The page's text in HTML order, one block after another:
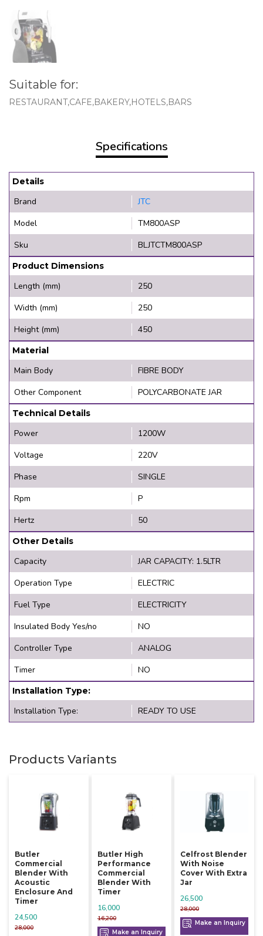
Suitable for:
RESTAURANT,CAFE,BAKERY,HOTELS,BARS
Specifications
Details
Brand
JTC
Model
TM800ASP
Sku
BLJTCTM800ASP
Product Dimensions
Length (mm)
250
Width (mm)
250
Height (mm)
450
Material
Main Body
FIBRE BODY
Other Component
POLYCARBONATE JAR
Technical Details
Power
1200W
Voltage
220V
Phase
SINGLE
Rpm
P
Hertz
50
Other Details
Capacity
JAR CAPACITY: 1.5LTR
Operation Type
ELECTRIC
Fuel Type
ELECTRICITY
Insulated Body Yes/no
NO
Controller Type
ANALOG
Timer
NO
Installation Type:
Installation Type: READY TO USE
Products Variants
Butler
Commercial
Blender With
Acoustic
Enclosure And
Timer
28,000
24,500
Butler High
Performance
Commercial
Blender With
Timer
16,200
16,000
Make an Inquiry
Celfrost Blender
With Noise
Cover With Extra
Jar
28,000
26,500
Make an Inquiry